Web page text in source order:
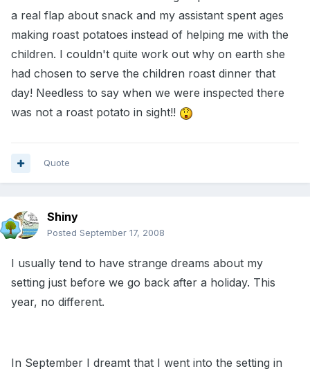
a real flap about snack and my assistant spent ages
making roast potatoes instead of helping me with the
children. I couldn't quite work out why on earth she
had chosen to serve the children roast dinner that
day! Needless to say when we were inspected there
was not a roast potato in sight!!
Quote
Shiny
Posted September 17, 2008
I usually tend to have strange dreams about my
setting just before we go back after a holiday. This
year, no different.
In September I dreamt that I went into the setting in